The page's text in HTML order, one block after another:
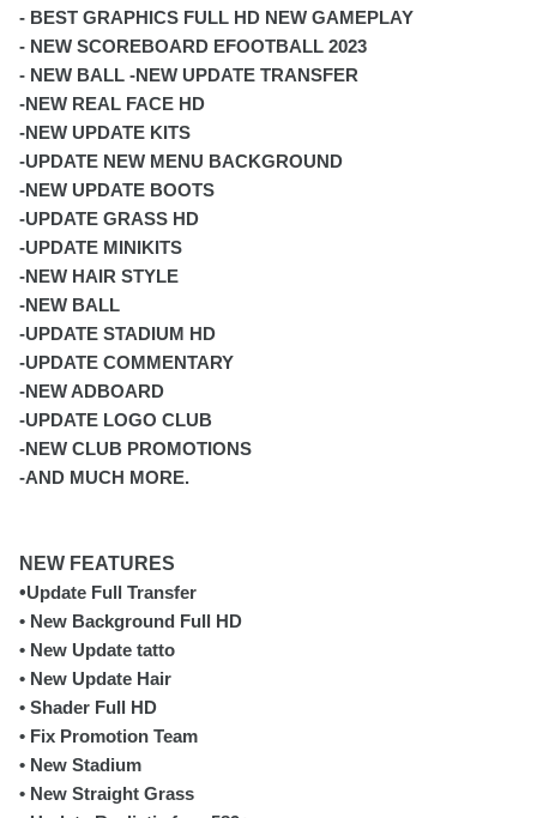
- BEST GRAPHICS FULL HD NEW GAMEPLAY
- NEW SCOREBOARD EFOOTBALL 2023
- NEW BALL -NEW UPDATE TRANSFER
-NEW REAL FACE HD
-NEW UPDATE KITS
-UPDATE NEW MENU BACKGROUND
-NEW UPDATE BOOTS
-UPDATE GRASS HD
-UPDATE MINIKITS
-NEW HAIR STYLE
-NEW BALL
-UPDATE STADIUM HD
-UPDATE COMMENTARY
-NEW ADBOARD
-UPDATE LOGO CLUB
-NEW CLUB PROMOTIONS
-AND MUCH MORE.
NEW FEATURES
•Update Full Transfer
• New Background Full HD
• New Update tatto
• New Update Hair
• Shader Full HD
• Fix Promotion Team
• New Stadium
• New Straight Grass